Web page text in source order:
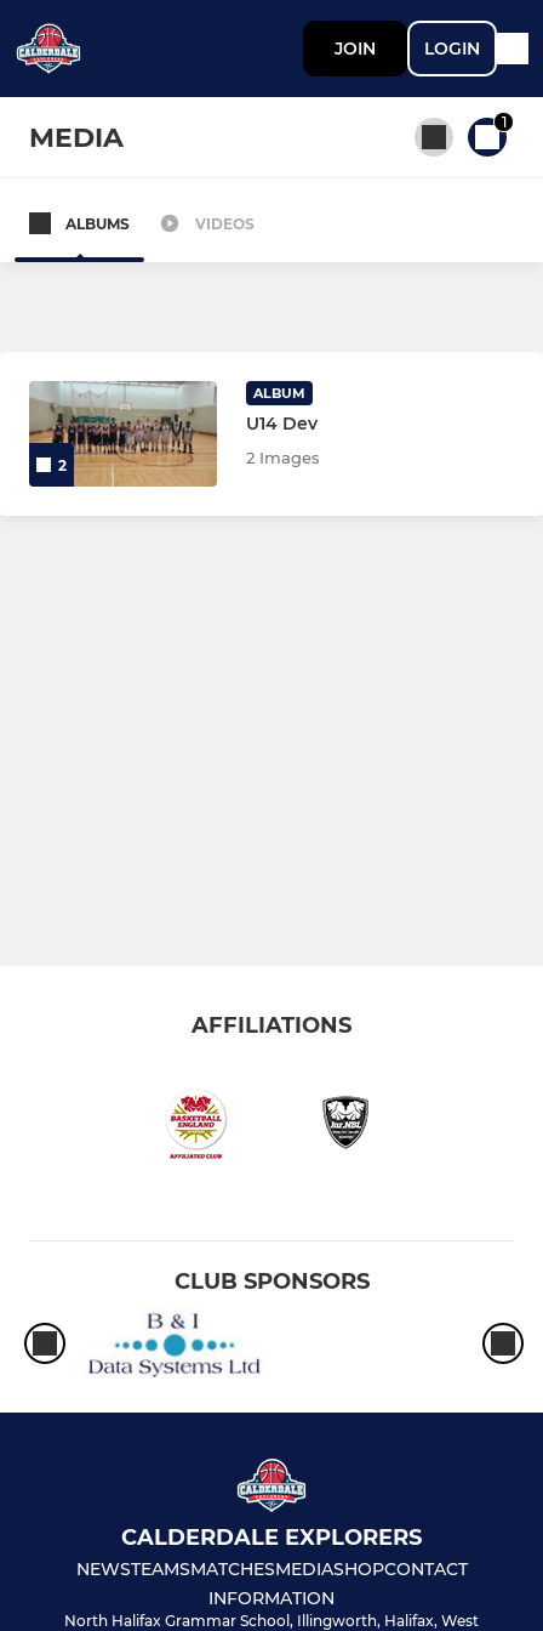
JOIN LOGIN
MEDIA 1
All teams
Calderdale Hawks 1
Calderdale Hawks 2
ALBUMS VIDEOS
2
ALBUM
U14 Dev
2 Images
AFFILIATIONS
CLUB SPONSORS
CALDERDALE EXPLORERS
NEWSTEAMSMATCHESMEDIASHOPCONTACT
INFORMATION
North Halifax Grammar School, Illingworth, Halifax, West